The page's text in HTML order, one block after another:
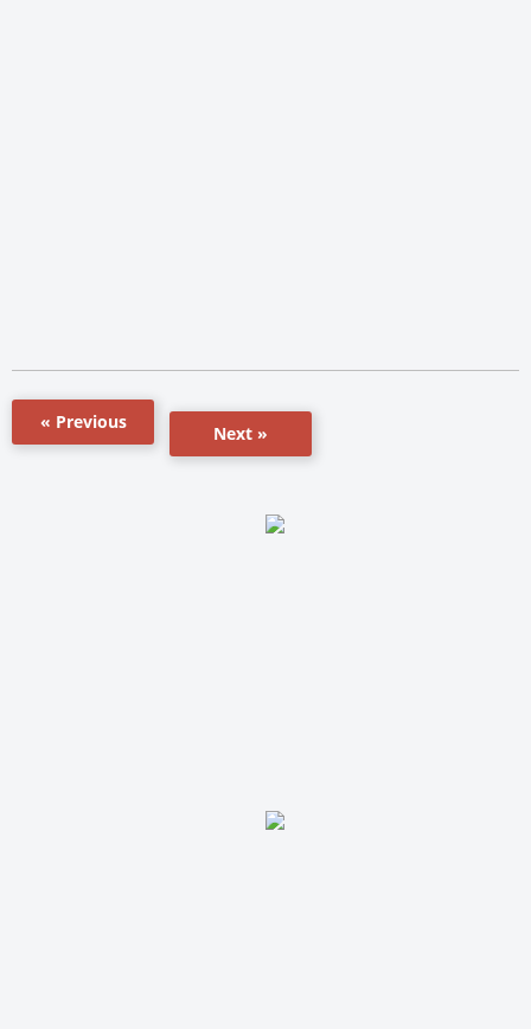
« Previous
Next »